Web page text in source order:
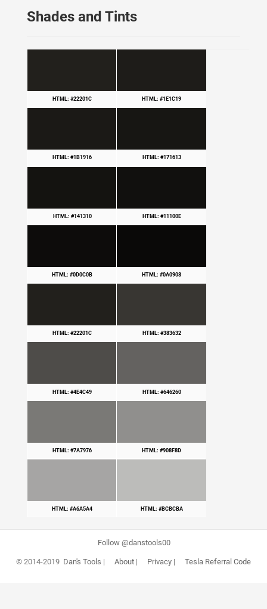
Shades and Tints
HTML: #22201C HTML: #1E1C19
HTML: #1B1916 HTML: #171613
HTML: #141310 HTML: #11100E
HTML: #0D0C0B HTML: #0A0908
HTML: #22201C HTML: #383632
HTML: #4E4C49 HTML: #646260
HTML: #7A7976 HTML: #908F8D
HTML: #A6A5A4 HTML: #BCBCBA
Follow @danstools00
© 2014-2019 Dan's Tools | About| Privacy| Tesla Referral Code